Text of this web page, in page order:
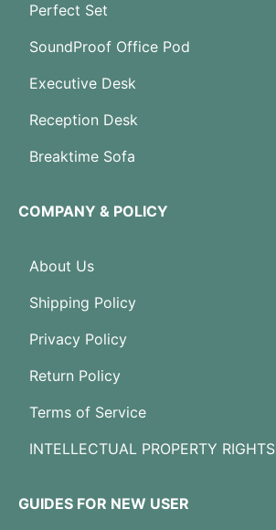
Perfect Set
SoundProof Office Pod
Executive Desk
Reception Desk
Breaktime Sofa
COMPANY & POLICY
About Us
Shipping Policy
Privacy Policy
Return Policy
Terms of Service
INTELLECTUAL PROPERTY RIGHTS
GUIDES FOR NEW USER